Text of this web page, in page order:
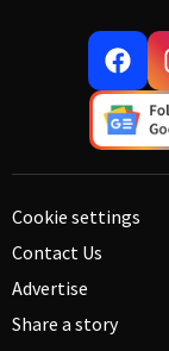
Cookie settings
Contact Us
Advertise
Share a story